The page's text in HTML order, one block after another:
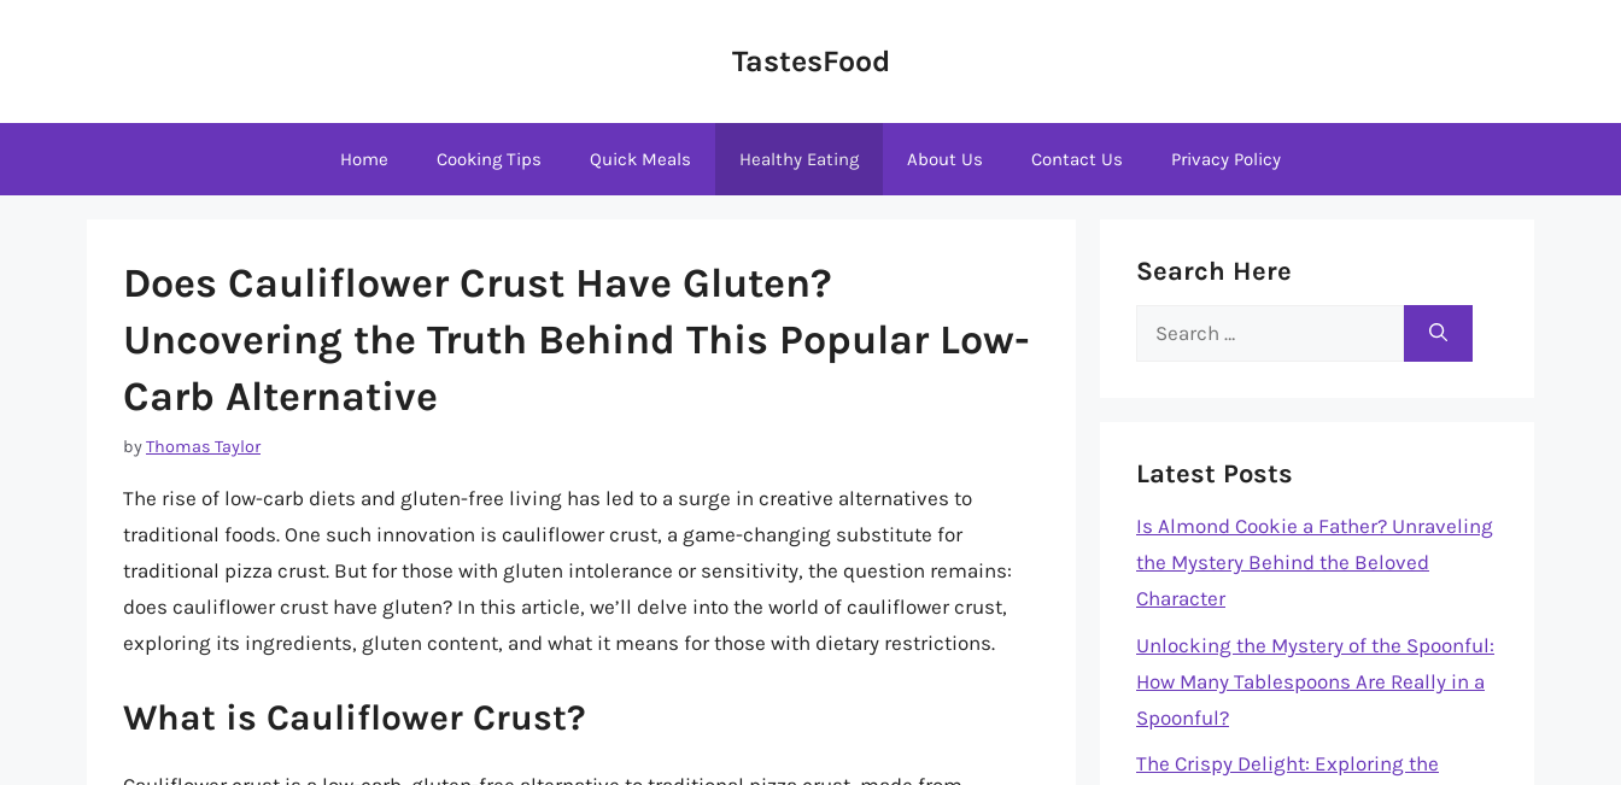
TastesFood
Home Cooking Tips Quick Meals Healthy Eating About Us Contact Us Privacy Policy
Does Cauliflower Crust Have Gluten?
Uncovering the Truth Behind This Popular Low-
Carb Alternative
byThomas Taylor
The rise of low-carb diets and gluten-free living has led to a surge in creative alternatives to
traditional foods. One such innovation is cauliflower crust, a game-changing substitute for
traditional pizza crust. But for those with gluten intolerance or sensitivity, the question remains:
does cauliflower crust have gluten? In this article, we’ll delve into the world of cauliflower crust,
exploring its ingredients, gluten content, and what it means for those with dietary restrictions.
What is Cauliflower Crust?
Search Here
Search
Latest Posts
Is Almond Cookie a Father? Unraveling
the Mystery Behind the Beloved
Character
Unlocking the Mystery of the Spoonful:
How Many Tablespoons Are Really in a
Spoonful?
The Crispy Delight: Exploring the